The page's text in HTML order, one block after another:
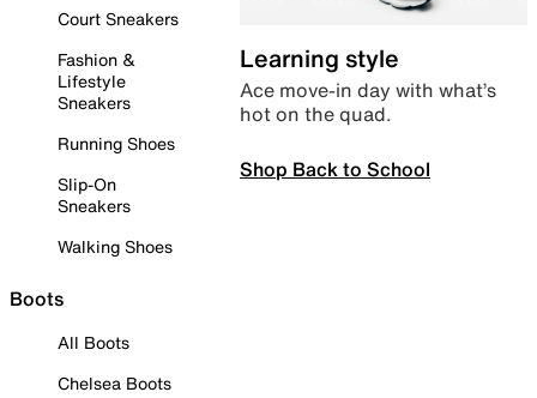
Court Sneakers
Fashion &
Lifestyle
Sneakers
Running Shoes
Slip-On
Sneakers
Walking Shoes
Boots
All Boots
Chelsea Boots
Learning style
Ace move-in day with what’s
hot on the quad.
Shop Back to School